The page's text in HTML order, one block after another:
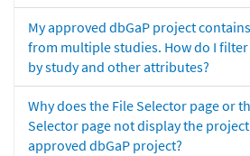
My approved dbGaP project
from multiple studies. How do I
by study and other attributes?
Why does the File Selector page or
Selector page not display the
approved dbGaP project?